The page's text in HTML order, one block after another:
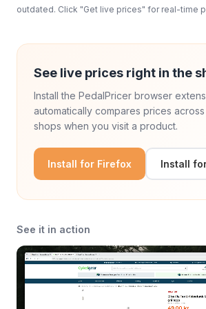
outdated. Click "Get live prices" for real-time
See live prices right in the
Install the PedalPricer browser
automatically compares prices
shops when you visit a product.
Install for Firefox Install
See it in action